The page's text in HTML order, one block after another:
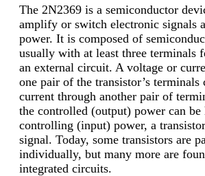
The 2N2369 is a semiconductor
amplify or switch electronic signals
power. It is composed of
usually with at least three terminals
an external circuit. A voltage or
one pair of the transistor’s terminals
current through another pair of
the controlled (output) power can be
controlling (input) power, a
signal. Today, some transistors are
individually, but many more are
integrated circuits.